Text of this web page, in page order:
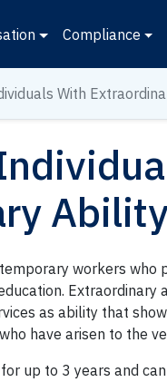
Compliance
With
workers who
Extraordinary
as ability that
have arisen to the
up to 3 years and